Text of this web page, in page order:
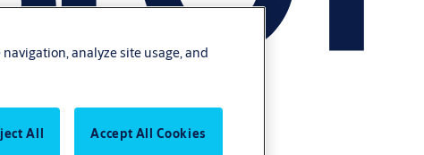
analyze site usage, and
All Accept All Cookies